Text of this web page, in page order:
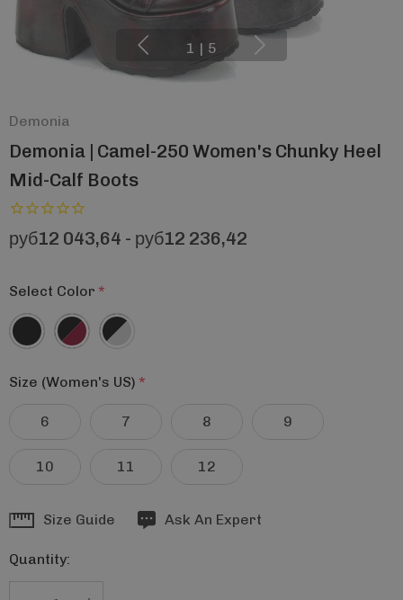
1 | 5
Demonia
Demonia | Camel-250 Women's Chunky Heel
Mid-Calf Boots
руб12 043,64 - руб12 236,42
Select Color *
Size (Women's US) *
6 7 8 9
10 11 12
Hurry
Current
Size Guide Ask An Expert
Quantity: